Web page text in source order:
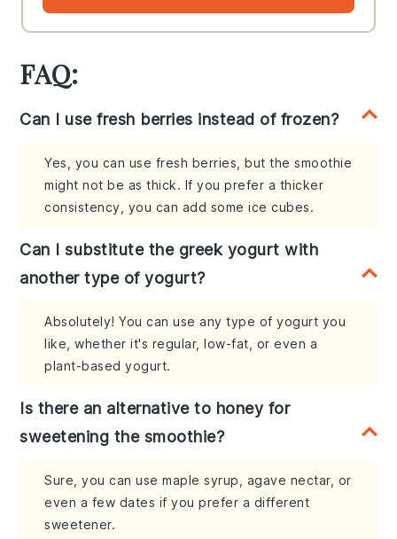
FAQ:
Can I use fresh berries instead of frozen?
Yes, you can use fresh berries, but the smoothie
might not be as thick. If you prefer a thicker
consistency, you can add some ice cubes.
Can I substitute the greek yogurt with
another type of yogurt?
Absolutely! You can use any type of yogurt you
like, whether it's regular, low-fat, or even a
plant-based yogurt.
Is there an alternative to honey for
sweetening the smoothie?
Sure, you can use maple syrup, agave nectar, or
even a few dates if you prefer a different
sweetener.